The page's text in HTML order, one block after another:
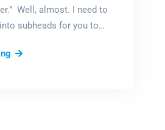
Well, almost. I need to
subheads for you to…
The